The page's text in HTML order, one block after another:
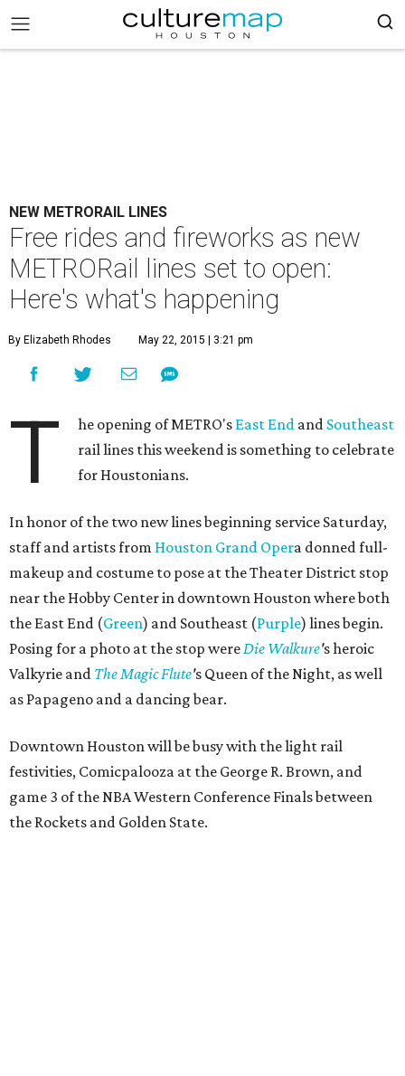
NEW METRORAIL LINES
Free rides and fireworks as new
METRORail lines set to open:
Here's what's happening
By Elizabeth Rhodes May 22, 2015 | 3:21 pm
T he opening of METRO's East End and Southeast
rail lines this weekend is something to celebrate
for Houstonians.
In honor of the two new lines beginning service Saturday,
staff and artists from Houston Grand Opera donned full-
makeup and costume to pose at the Theater District stop
near the Hobby Center in downtown Houston where both
the East End (Green) and Southeast (Purple) lines begin.
Posing for a photo at the stop wereDie Walkure's heroic
Valkyrie and The Magic Flute's Queen of the Night, as well
as Papageno and a dancing bear.
Downtown Houston will be busy with the light rail
festivities, Comicpalooza at the George R. Brown, and
game 3 of the NBA Western Conference Finals between
the Rockets and Golden State.